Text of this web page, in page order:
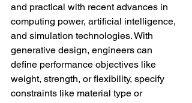
and practical with recent advances in
computing power, artificial intelligence,
and simulation technologies. With
generative design, engineers can
define performance objectives like
weight, strength, or flexibility, specify
constraints like material type or